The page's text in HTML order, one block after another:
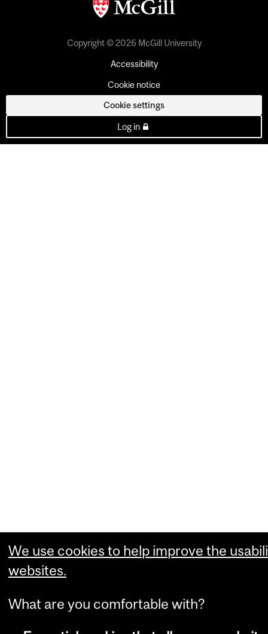
Copyright © 2026 McGill University
Accessibility
Cookie notice
Cookie settings
Log in
We use cookies to help improve the
websites.
What are you comfortable with?